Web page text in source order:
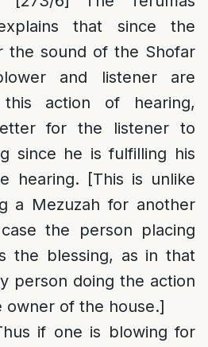
that since the
the sound of the Shofar
and listener are
action of hearing,
for the listener to
since he is fulfilling his
hearing. [This is unlike
a Mezuzah for another
the person placing
the blessing, as in that
person doing the action
owner of the house.]
if one is blowing for